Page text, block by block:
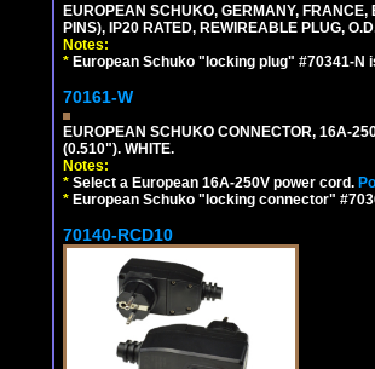
EUROPEAN SCHUKO, GERMANY,
PINS), IP20 RATED, REWIREABLE PLUG,
Notes:
* European Schuko "locking plug" #70341-
70161-W
EUROPEAN SCHUKO CONNECTOR, 16A-
(0.510"). WHITE.
Notes:
* Select a European 16A-250V power cord.
* European Schuko "locking connector"
70140-RCD10